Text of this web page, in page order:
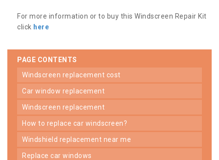
For more information or to buy this Windscreen Repair Kit
click here
PAGE CONTENTS
windscreen replacement cost
car window replacement
windscreen replacement
how to replace car windscreen?
windshield replacement near me
replace car windows